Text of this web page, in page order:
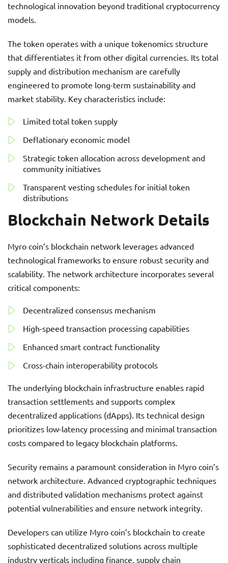
technological innovation beyond traditional cryptocurrency
models.
The token operates with a unique tokenomics structure
that differentiates it from other digital currencies. Its total
supply and distribution mechanism are carefully
engineered to promote long-term sustainability and
market stability. Key characteristics include:
Limited total token supply
Deflationary economic model
Strategic token allocation across development and
community initiatives
Transparent vesting schedules for initial token
distributions
Blockchain Network Details
Myro coin’s blockchain network leverages advanced
technological frameworks to ensure robust security and
scalability. The network architecture incorporates several
critical components:
Decentralized consensus mechanism
High-speed transaction processing capabilities
Enhanced smart contract functionality
Cross-chain interoperability protocols
The underlying blockchain infrastructure enables rapid
transaction settlements and supports complex
decentralized applications (dApps). Its technical design
prioritizes low-latency processing and minimal transaction
costs compared to legacy blockchain platforms.
Security remains a paramount consideration in Myro coin’s
network architecture. Advanced cryptographic techniques
and distributed validation mechanisms protect against
potential vulnerabilities and ensure network integrity.
Developers can utilize Myro coin’s blockchain to create
sophisticated decentralized solutions across multiple
industry verticals including finance, supply chain